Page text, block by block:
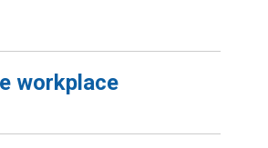
workplace